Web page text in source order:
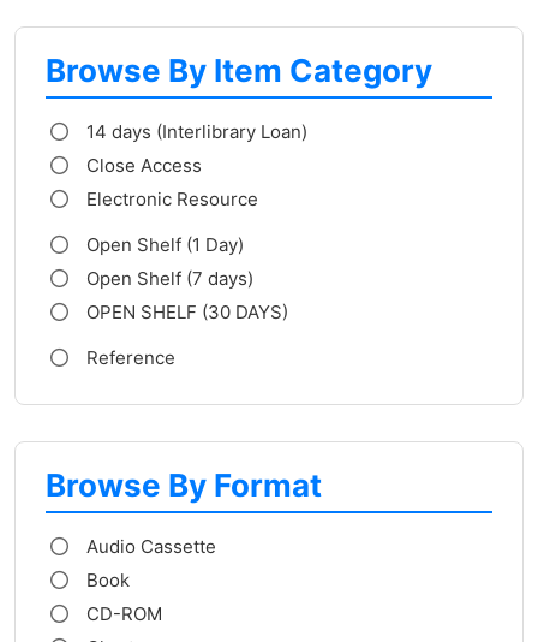
Browse By Item Category
14 days (Interlibrary Loan)
Close Access
Electronic Resource
Open Shelf (1 Day)
Open Shelf (7 days)
OPEN SHELF (30 DAYS)
Reference
Browse By Format
Audio Cassette
Book
CD-ROM